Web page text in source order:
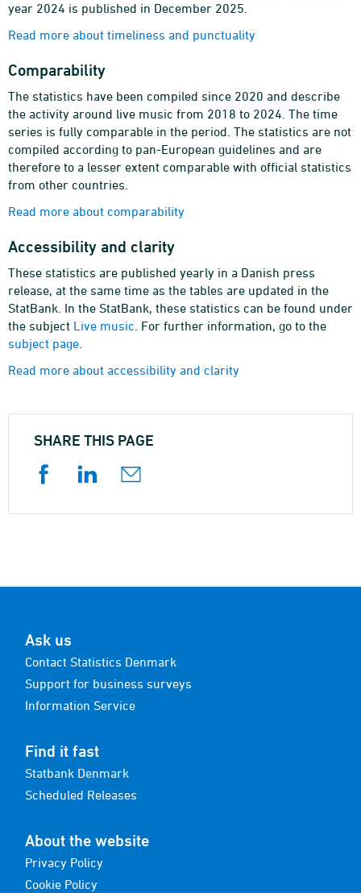
year 2024 is published in December 2025.
Read more about timeliness and punctuality
Comparability
The statistics have been compiled since 2020 and describe
the activity around live music from 2018 to 2024. The time
series is fully comparable in the period. The statistics are not
compiled according to pan-European guidelines and are
therefore to a lesser extent comparable with official statistics
from other countries.
Read more about comparability
Accessibility and clarity
These statistics are published yearly in a Danish press
release, at the same time as the tables are updated in the
StatBank. In the StatBank, these statistics can be found under
the subject Live music . For further information, go to the
subject page
Read more about accessibility and clarity
SHARE THIS PAGE
Ask us
Contact Statistics Denmark
Support for business surveys
Information Service
Find it fast
Statbank Denmark
Scheduled Releases
About the website
Privacy Policy
Cookie Policy